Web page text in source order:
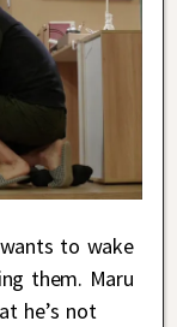
to wake
them. Maru
he’s not